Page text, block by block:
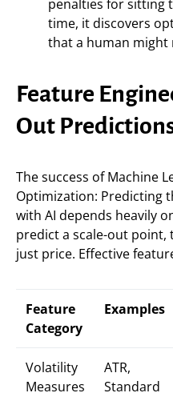
penalties for sitting
time, it discovers
that a human might
Feature
Out
The success of Machine
Optimization: Predicting
with AI depends heavily
predict a scale-out
just price. Effective
Feature
Category
Examples
Volatility
Measures
ATR,
Standard